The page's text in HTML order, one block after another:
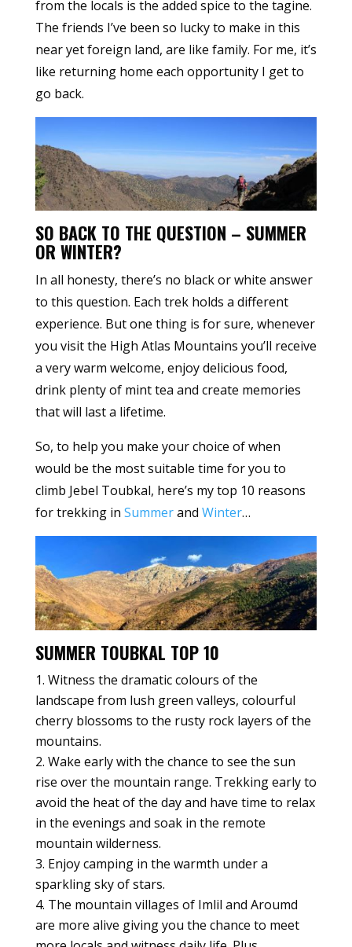
from the locals is the added spice to the tagine.
The friends I’ve been so lucky to make in this
near yet foreign land, are like family. For me, it’s
like returning home each opportunity I get to
go back.
SO BACK TO THE QUESTION – SUMMER
OR WINTER?
In all honesty, there’s no black or white answer
to this question. Each trek holds a different
experience. But one thing is for sure, whenever
you visit the High Atlas Mountains you’ll receive
a very warm welcome, enjoy delicious food,
drink plenty of mint tea and create memories
that will last a lifetime.
So, to help you make your choice of when
would be the most suitable time for you to
climb Jebel Toubkal, here’s my top 10 reasons
for trekking in Summerand Winter…
SUMMER TOUBKAL TOP 10
Witness the dramatic colours of the
landscape from lush green valleys, colourful
cherry blossoms to the rusty rock layers of the
mountains.
Wake early with the chance to see the sun
rise over the mountain range. Trekking early to
avoid the heat of the day and have time to relax
in the evenings and soak in the remote
mountain wilderness.
Enjoy camping in the warmth under a
sparkling sky of stars.
The mountain villages of Imlil and Aroumd
are more alive giving you the chance to meet